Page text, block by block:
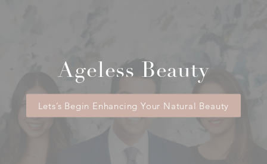
Ageless Beauty
Lets’s Begin Enhancing Your Natural Beauty